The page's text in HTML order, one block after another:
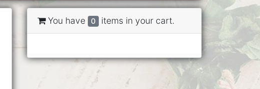
You have 0 items in your cart.